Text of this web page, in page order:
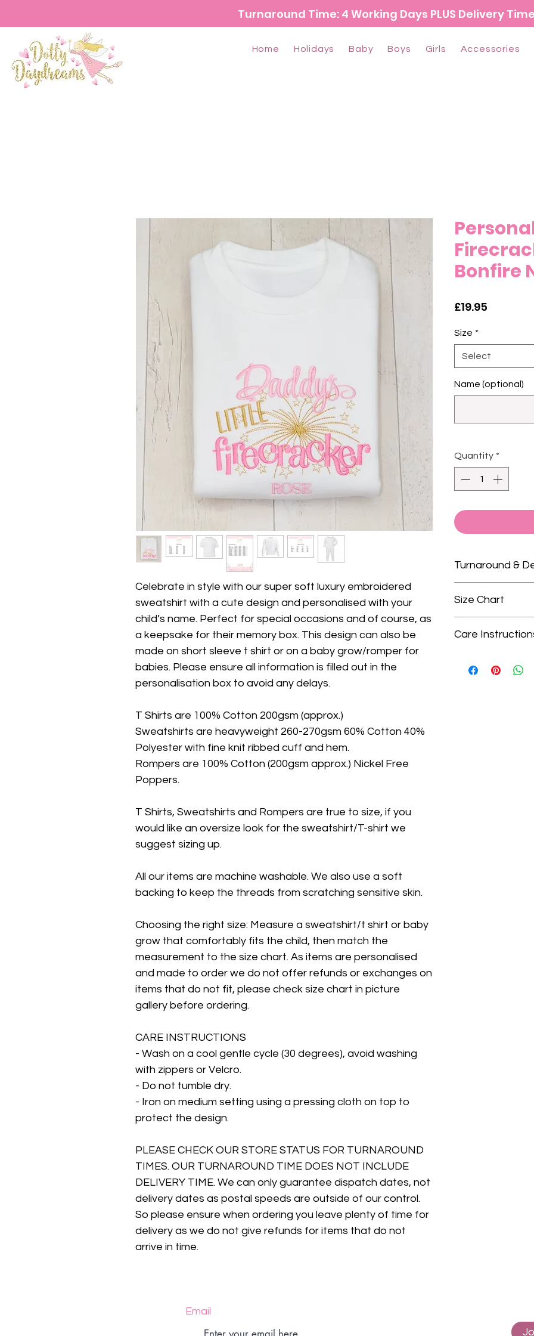
Turnaround Time: 4 Working Days PLUS Delivery Time
Home Holidays Baby Boys Girls Accessories
Celebrate in style with our super soft luxury embroidered
sweatshirt with a cute design and personalised with your
child’s name. Perfect for special occasions and of course, as
a keepsake for their memory box. This design can also be
made on short sleeve t shirt or on a baby grow/romper for
babies. Please ensure all information is filled out in the
personalisation box to avoid any delays.
T Shirts are 100% Cotton 200gsm (approx.)
Sweatshirts are heavyweight 260-270gsm 60% Cotton 40%
Polyester with fine knit ribbed cuff and hem.
Rompers are 100% Cotton (200gsm approx.) Nickel Free
Poppers.
T Shirts, Sweatshirts and Rompers are true to size, if you
would like an oversize look for the sweatshirt/T-shirt we
suggest sizing up.
All our items are machine washable. We also use a soft
backing to keep the threads from scratching sensitive skin.
Choosing the right size: Measure a sweatshirt/t shirt or baby
grow that comfortably fits the child, then match the
measurement to the size chart. As items are personalised
and made to order we do not offer refunds or exchanges on
items that do not fit, please check size chart in picture
gallery before ordering.
CARE INSTRUCTIONS
- Wash on a cool gentle cycle (30 degrees), avoid washing
with zippers or Velcro.
- Do not tumble dry.
- Iron on medium setting using a pressing cloth on top to
protect the design.
PLEASE CHECK OUR STORE STATUS FOR TURNAROUND
TIMES. OUR TURNAROUND TIME DOES NOT INCLUDE
DELIVERY TIME. We can only guarantee dispatch dates, not
delivery dates as postal speeds are outside of our control.
So please ensure when ordering you leave plenty of time for
delivery as we do not give refunds for items that do not
arrive in time.
Bonfire
£19.95
Size *
Select
Name (optional)
Quantity *
Turnaround &
turnaround times.
We only
delivery dates as
delivery. We do
Size Chart
Choosing the
for the sweatshirt
Care
colours, avoid
Email